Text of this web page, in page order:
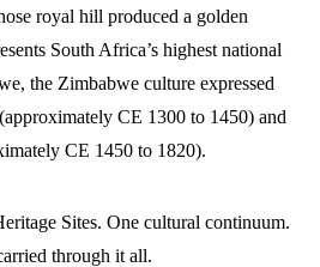
royal hill produced a golden
South Africa’s highest national
the Zimbabwe culture expressed
CE 1300 to 1450) and
CE 1450 to 1820).
Sites. One cultural continuum.
through it all.